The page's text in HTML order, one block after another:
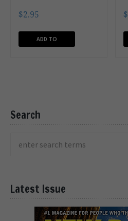
$2.95
ADD TO
$
Search
Latest Issue